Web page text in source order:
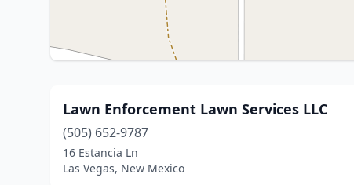
Lawn Enforcement Lawn Services LLC
(505) 652-9787
16 Estancia Ln
Las Vegas, New Mexico